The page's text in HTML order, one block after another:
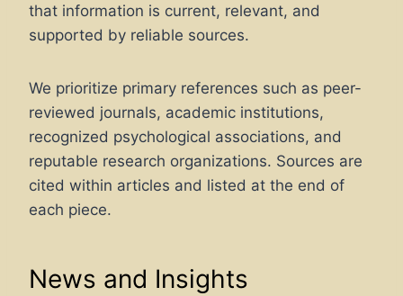
that information is current, relevant, and
supported by reliable sources.
We prioritize primary references such as peer-
reviewed journals, academic institutions,
recognized psychological associations, and
reputable research organizations. Sources are
cited within articles and listed at the end of
each piece.
News and Insights